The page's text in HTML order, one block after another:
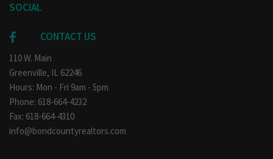
SOCIAL
CONTACT US
110 W. Main
Greenville, IL 62246
Hours: Mon - Fri 9am - 5pm
Phone: 618-664-4232
Fax: 618-664-4310
info@bondcountyrealtors.com